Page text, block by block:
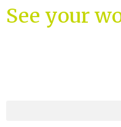
See your